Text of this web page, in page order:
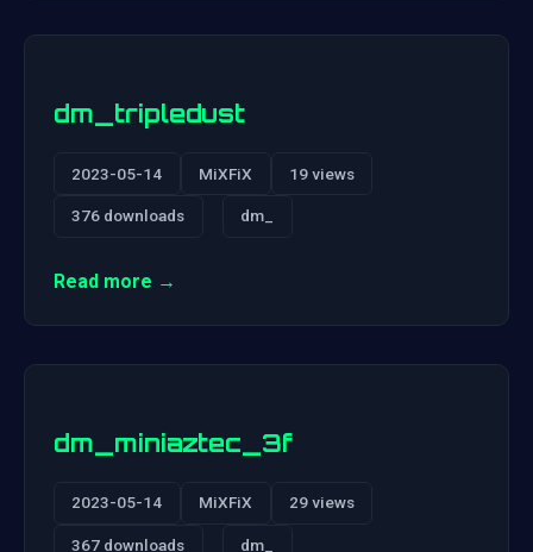
dm_tripledust
2023-05-14 MiXFiX 19 views
376 downloads dm_
Read more →
dm_miniaztec_3f
2023-05-14 MiXFiX 29 views
367 downloads dm_